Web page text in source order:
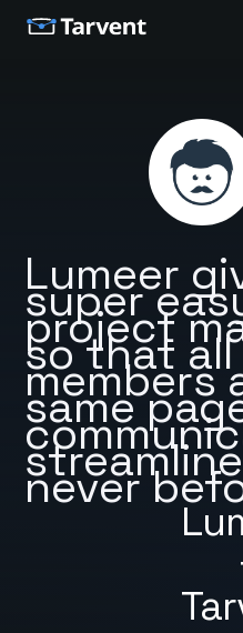
Lumeer
super
project
so that
members
same
never